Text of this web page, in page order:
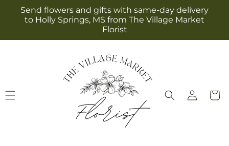
Skip to
content
Send flowers and gifts with same-day delivery
to Holly Springs, MS from The Village Market
Florist
Log
in
Cart